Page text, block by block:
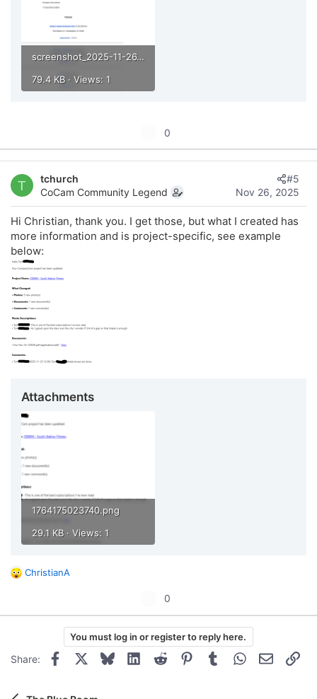
screenshot_2025-11-26_at_10.23.08___am.png
79.4 KB · Views: 1
p
v
t
e
0
T
tchurch
CoCam Community Legend
Nov 26, 2025
#5
Hi Christian, thank you. I get those, but what I created has
more information and is project-specific, see example
below:
Attachments
1764175023740.png
29.1 KB · Views: 1
R
c
o
n
ChristianA
p
v
o
t
0
You must log in or register to reply here.
Share: Facebook BlueskyLinkedInReddit PinterestTumblrWhatsApp
Email